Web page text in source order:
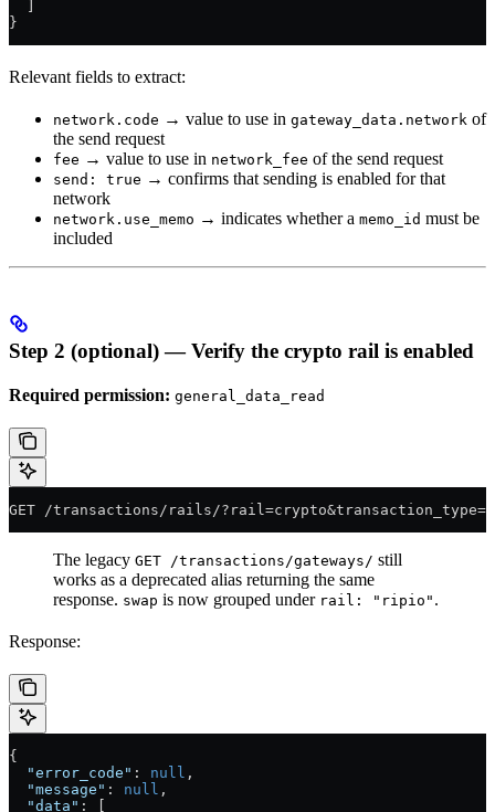
}
Relevant fields to extract:
network.code → value to use in gateway_data.network of
the send request
fee → value to use in network_fee of the send request
send: true → confirms that sending is enabled for that
network
network.use_memo → indicates whether a memo_id must be
included
Step 2 (optional) — Verify the crypto rail is enabled
Required permission: general_data_read
GET /transactions/rails/
The legacy GET /transactions/gateways/ still
works as a deprecated alias returning the same
response. swap is now grouped under rail: "ripio" .
Response:
{
  "error_code"
: null ,
  "message"
: null ,
  "data"
: [